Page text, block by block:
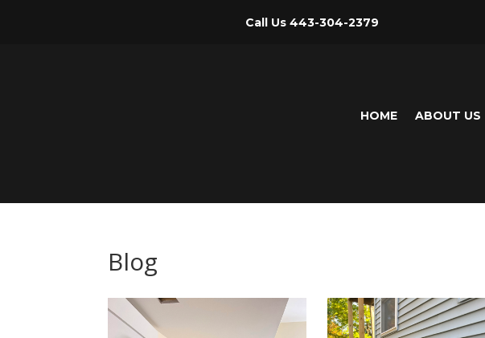
Call Us443-304-2379
HOME ABOUT US
Blog